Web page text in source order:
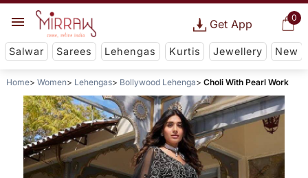
0
Get App
Salwar Sarees Lehengas Kurtis Jewellery New
Home Women Lehengas Bollywood Lehenga Choli With Pearl Work